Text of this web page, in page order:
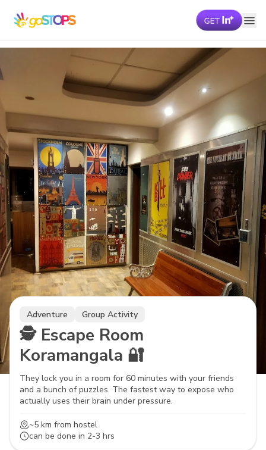
Adventure Group Activity
🕵️ Escape Room
Koramangala 🔐
They lock you in a room for 60 minutes with your friends
and a bunch of puzzles. The fastest way to expose who
actually uses their brain under pressure.
~5 km from hostel
can be done in 2-3 hrs